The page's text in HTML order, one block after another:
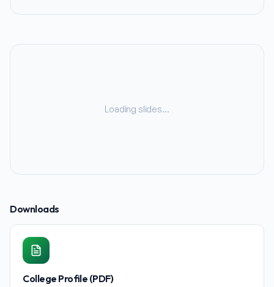
Loading slides…
Downloads
College Profile (PDF)